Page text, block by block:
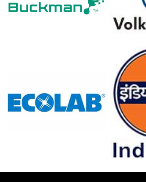
allocations.
Rail congestion and seasonal
surcharges, increasing landed costs
Downstream pipe and foundry
supply selectively, insufficient to
In Russia, the Pig Iron Price Index rose
over-quarter, reflecting tighter export